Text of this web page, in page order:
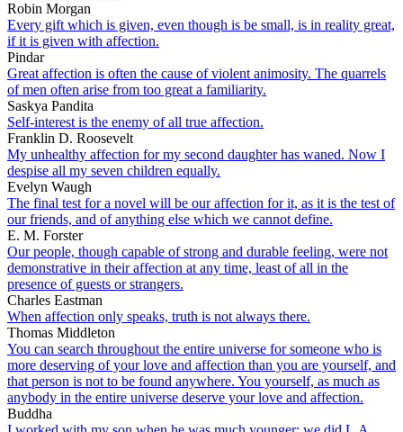
Robin Morgan
Every gift which is given, even though is be small, is in reality great,
if it is given with affection.
Pindar
Great affection is often the cause of violent animosity. The quarrels
of men often arise from too great a familiarity.
Saskya Pandita
Self-interest is the enemy of all true affection.
Franklin D. Roosevelt
My unhealthy affection for my second daughter has waned. Now I
despise all my seven children equally.
Evelyn Waugh
The final test for a novel will be our affection for it, as it is the test of
our friends, and of anything else which we cannot define.
E. M. Forster
Our people, though capable of strong and durable feeling, were not
demonstrative in their affection at any time, least of all in the
presence of guests or strangers.
Charles Eastman
When affection only speaks, truth is not always there.
Thomas Middleton
You can search throughout the entire universe for someone who is
more deserving of your love and affection than you are yourself, and
that person is not to be found anywhere. You yourself, as much as
anybody in the entire universe deserve your love and affection.
Buddha